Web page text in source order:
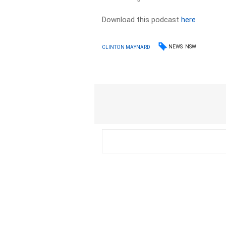
Download this podcasthere
CLINTON MAYNARD NEWS NSW